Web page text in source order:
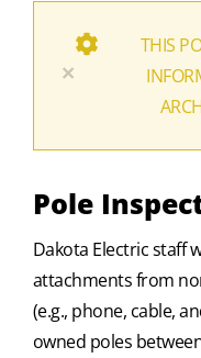
×
THIS
Pole
Dakota Electric staff
attachments from
(e.g., phone, cable,
owned poles